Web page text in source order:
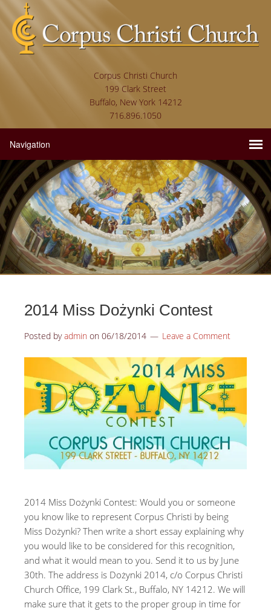
Corpus Christi Church
199 Clark Street
Buffalo, New York 14212
716.896.1050
2014 Miss Dożynki Contest
Posted byadmin on 06/18/2014 Leave a Comment
2014 Miss Dożynki Contest: Would you or someone
you know like to represent Corpus Christi by being
Miss Dożynki? Then write a short essay explaining why
you would like to be considered for this recognition,
and what it would mean to you. Send it to us by June
30th. The address is Dożynki 2014, c/o Corpus Christi
Church Office, 199 Clark St., Buffalo, NY 14212. We will
make sure that it gets to the proper group in time for